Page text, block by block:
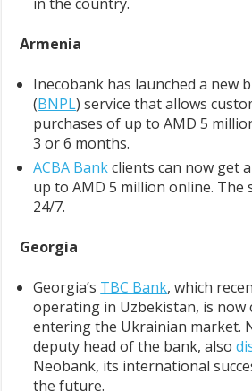
Armenia
Inecobank has launched a new
(BNPL) service that allows
purchases of up to AMD 5
3 or 6 months.
ACBA Bankclients can now get
up to AMD 5 million online. The
24/7.
Georgia
Georgia’s TBC Bank, which
operating in Uzbekistan, is now
entering the Ukrainian market.
deputy head of the bank, also
Neobank, its international
the future.